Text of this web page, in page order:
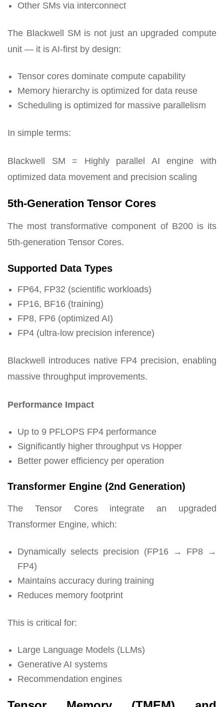
Other SMs via interconnect
The Blackwell SM is not just an upgraded compute
unit — it is AI-first by design:
Tensor cores dominate compute capability
Memory hierarchy is optimized for data reuse
Scheduling is optimized for massive parallelism
In simple terms:
Blackwell SM = Highly parallel AI engine with
optimized data movement and precision scaling
5th-Generation Tensor Cores
The most transformative component of B200 is its
5th-generation Tensor Cores.
Supported Data Types
FP64, FP32 (scientific workloads)
FP16, BF16 (training)
FP8, FP6 (optimized AI)
FP4 (ultra-low precision inference)
Blackwell introduces native FP4 precision, enabling
massive throughput improvements.
Performance Impact
Up to 9 PFLOPS FP4 performance
Significantly higher throughput vs Hopper
Better power efficiency per operation
Transformer Engine (2nd Generation)
The Tensor Cores integrate an upgraded
Transformer Engine, which:
Dynamically selects precision (FP16 → FP8 →
FP4)
Maintains accuracy during training
Reduces memory footprint
This is critical for:
Large Language Models (LLMs)
Generative AI systems
Recommendation engines